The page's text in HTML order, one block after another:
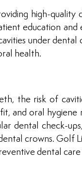
high-quality
education
under
health.
the risk of
and oral
dental check-
crowns. Golf
dental